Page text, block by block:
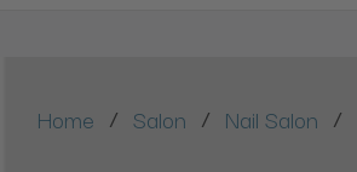
Home / Salon / Nail Salon /